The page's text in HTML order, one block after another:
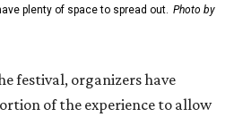
plenty of space to spread out. Photo by
festival, organizers have
of the experience to allow